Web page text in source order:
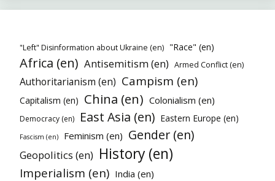
"Left" Disinformation about Ukraine (en) "Race" (en)
Africa (en) Antisemitism (en) Armed Conflict (en)
Authoritarianism (en) Campism (en)
Capitalism (en) China (en) Colonialism (en)
Democracy (en) East Asia (en) Eastern Europe (en)
Fascism (en) Feminism (en) Gender (en)
Geopolitics (en) History (en)
Imperialism (en) India (en)